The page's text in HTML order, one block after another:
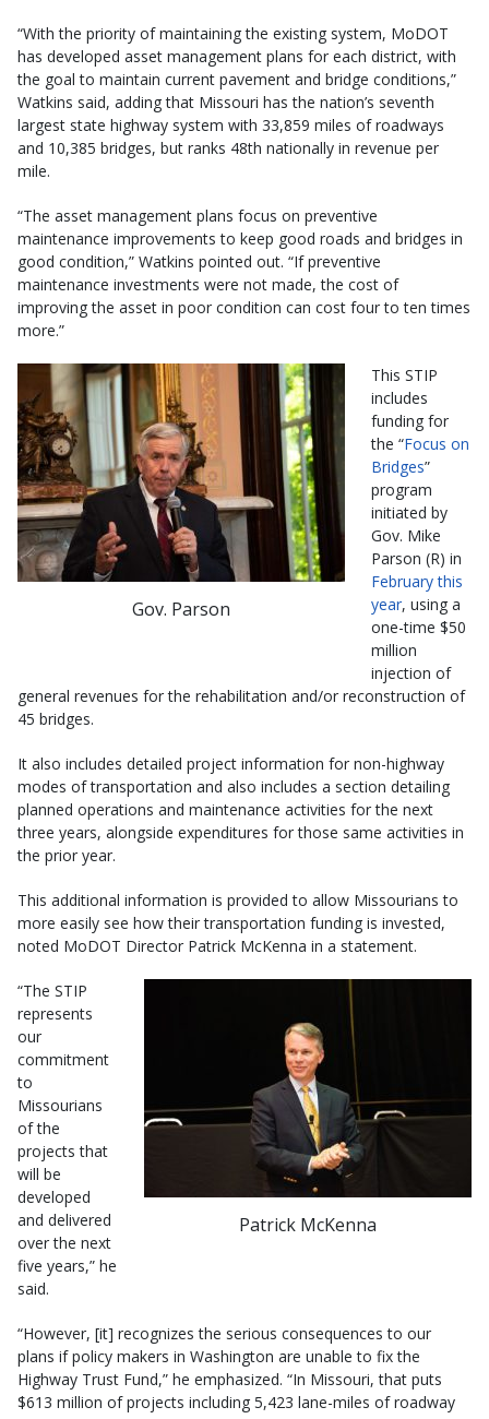
“With the priority of maintaining the existing system, MoDOT
has developed asset management plans for each district, with
the goal to maintain current pavement and bridge conditions,”
Watkins said, adding that Missouri has the nation’s seventh
largest state highway system with 33,859 miles of roadways
and 10,385 bridges, but ranks 48th nationally in revenue per
mile.
“The asset management plans focus on preventive
maintenance improvements to keep good roads and bridges in
good condition,” Watkins pointed out. “If preventive
maintenance investments were not made, the cost of
improving the asset in poor condition can cost four to ten times
more.”
Gov. Parson
This STIP
includes
funding for
the “Focus on
Bridges”
program
initiated by
Gov. Mike
Parson (R) in
February this
year, using a
one-time $50
million
injection of
general revenues for the rehabilitation and/or reconstruction of
45 bridges.
It also includes detailed project information for non-highway
modes of transportation and also includes a section detailing
planned operations and maintenance activities for the next
three years, alongside expenditures for those same activities in
the prior year.
This additional information is provided to allow Missourians to
more easily see how their transportation funding is invested,
noted MoDOT Director Patrick McKenna in a statement.
Patrick McKenna
“The STIP
represents
our
commitment
to
Missourians
of the
projects that
will be
developed
and delivered
over the next
five years,” he
said.
“However, [it] recognizes the serious consequences to our
plans if policy makers in Washington are unable to fix the
Highway Trust Fund,” he emphasized. “In Missouri, that puts
$613 million of projects including 5,423 lane-miles of roadway